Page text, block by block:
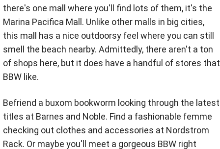
there's one mall where you'll find lots of them, it's the
Marina Pacifica Mall. Unlike other malls in big cities,
this mall has a nice outdoorsy feel where you can still
smell the beach nearby. Admittedly, there aren't a ton
of shops here, but it does have a handful of stores that
BBW like.
Befriend a buxom bookworm looking through the latest
titles at Barnes and Noble. Find a fashionable femme
checking out clothes and accessories at Nordstrom
Rack. Or maybe you'll meet a gorgeous BBW right